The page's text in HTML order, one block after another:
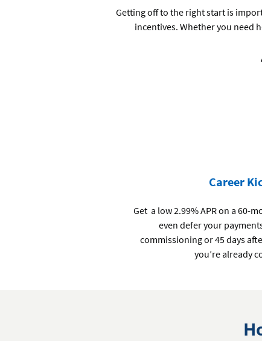
Getting off to the right start is
incentives. Whether you need
Career
Get a low 2.99% APR on a 60-
even defer your
commissioning or 45 days
you’re already